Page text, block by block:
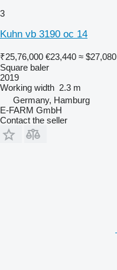
3
Kuhn vb 3190 oc 14
₹25,76,000 €23,440 ≈ $27,080
Square baler
2019
Working width 2.3 m
Germany, Hamburg
E-FARM GmbH
Contact the seller